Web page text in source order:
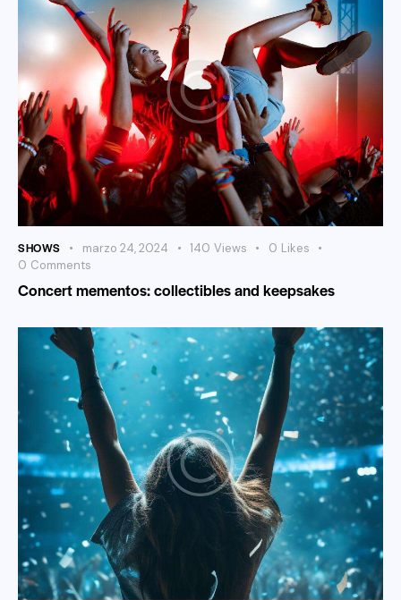
SHOWS marzo 24, 2024 140 Views 0 Likes
0 Comments
Concert mementos: collectibles and keepsakes